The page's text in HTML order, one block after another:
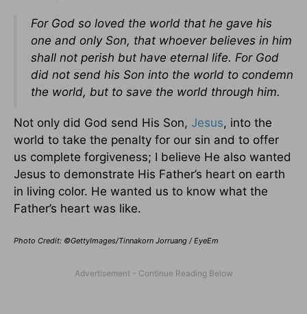
For God so loved the world that he gave his
one and only Son, that whoever believes in him
shall not perish but have eternal life. For God
did not send his Son into the world to condemn
the world, but to save the world through him.
Not only did God send His Son, Jesus, into the
world to take the penalty for our sin and to offer
us complete forgiveness; I believe He also wanted
Jesus to demonstrate His Father’s heart on earth
in living color. He wanted us to know what the
Father’s heart was like.
Photo Credit: ©GettyImages/Tinnakorn Jorruang / EyeEm